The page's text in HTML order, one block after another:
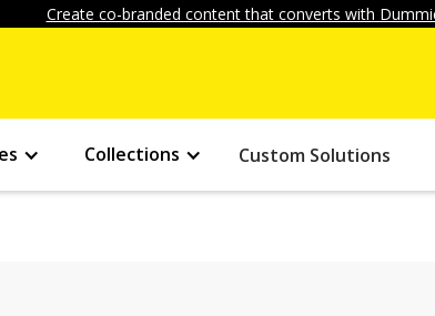
Create co-branded content that converts with
Collections Custom Solutions